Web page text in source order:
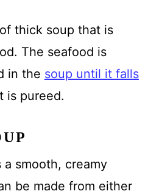
thick soup that is
The seafood is
in the soup until it falls
is pureed.
a smooth, creamy
be made from either